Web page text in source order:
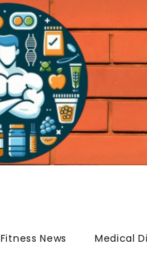
Fitness News Medical